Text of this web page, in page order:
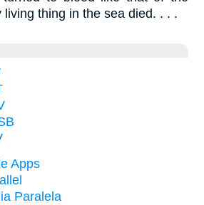
living thing in the sea died. . . .
Apps
Paralela